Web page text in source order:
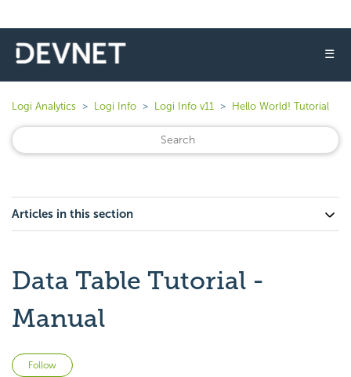
☰
Logi Analytics Logi Info Logi Info v11 Hello World! Tutorial
Articles in this section
Data Table Tutorial -
Manual
Follow